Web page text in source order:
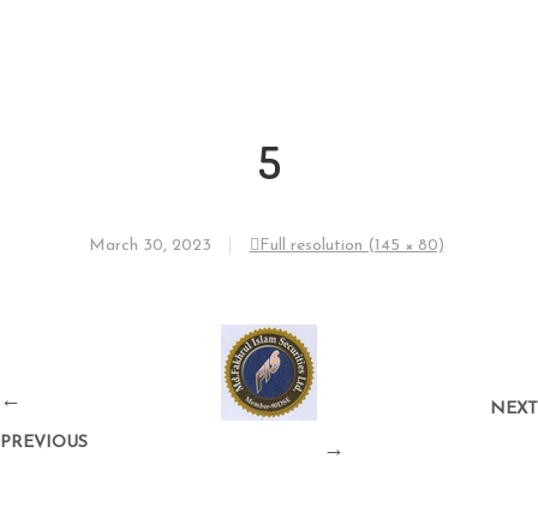
5
March 30, 2023 Full resolution (145 × 80)
←
PREVIOUS
NEXT
→